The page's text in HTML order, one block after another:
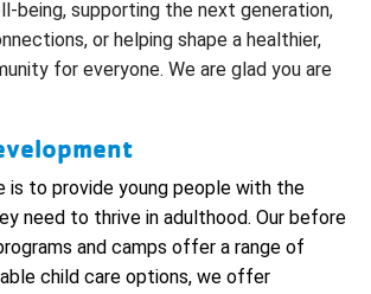
being, supporting the next generation,
or helping shape a healthier,
for everyone. We are glad you are
is to provide young people with the
need to thrive in adulthood. Our before
and camps offer a range of
child care options, we offer